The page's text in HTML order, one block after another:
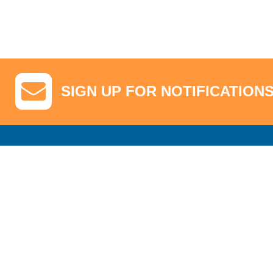
SIGN UP FOR